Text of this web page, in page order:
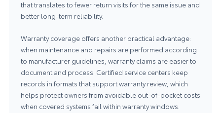
that translates to fewer return visits for the same issue and
better long-term reliability.
Warranty coverage offers another practical advantage:
when maintenance and repairs are performed according
to manufacturer guidelines, warranty claims are easier to
document and process. Certified service centers keep
records in formats that support warranty review, which
helps protect owners from avoidable out-of-pocket costs
when covered systems fail within warranty windows.